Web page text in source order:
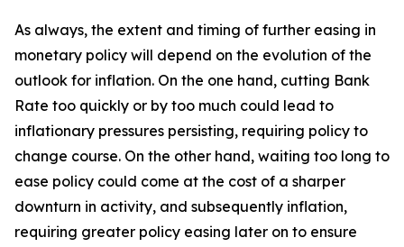
As always, the extent and timing of further easing in
monetary policy will depend on the evolution of the
outlook for inflation. On the one hand, cutting Bank
Rate too quickly or by too much could lead to
inflationary pressures persisting, requiring policy to
change course. On the other hand, waiting too long to
ease policy could come at the cost of a sharper
downturn in activity, and subsequently inflation,
requiring greater policy easing later on to ensure